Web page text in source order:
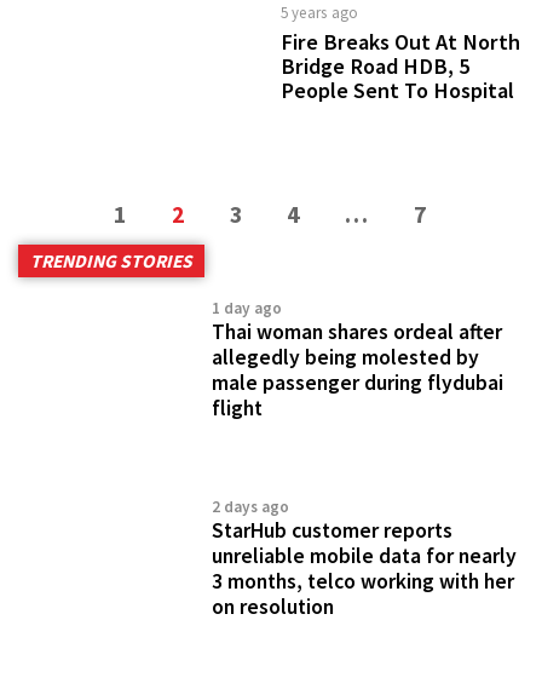
5 years ago
Fire Breaks Out At North
Bridge Road HDB, 5
People Sent To Hospital
1 2 3 4 … 7
TRENDING STORIES
1 day ago
Thai woman shares ordeal after
allegedly being molested by
male passenger during flydubai
flight
2 days ago
StarHub customer reports
unreliable mobile data for nearly
3 months, telco working with her
on resolution